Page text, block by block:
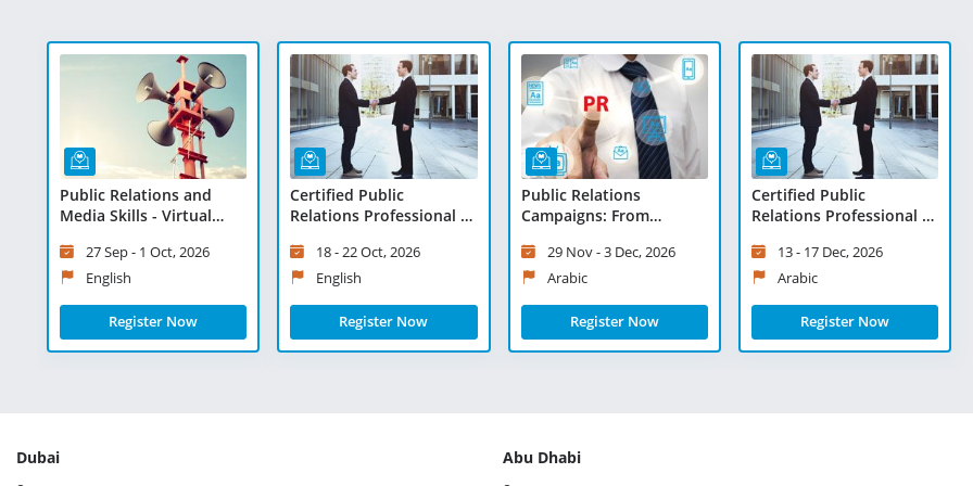
Public Relations and
Media Skills - Virtual
27 Sep - 1 Oct, 2026
English
Register Now
Certified Public
Relations Professional -
18 - 22 Oct, 2026
English
Register Now
Public Relations
Campaigns: From
Virtual Learning
29 Nov - 3 Dec, 2026
Arabic
Register Now
Certified Public
Relations Professional -
13 - 17 Dec, 2026
Arabic
Register Now
Dubai
Abu Dhabi